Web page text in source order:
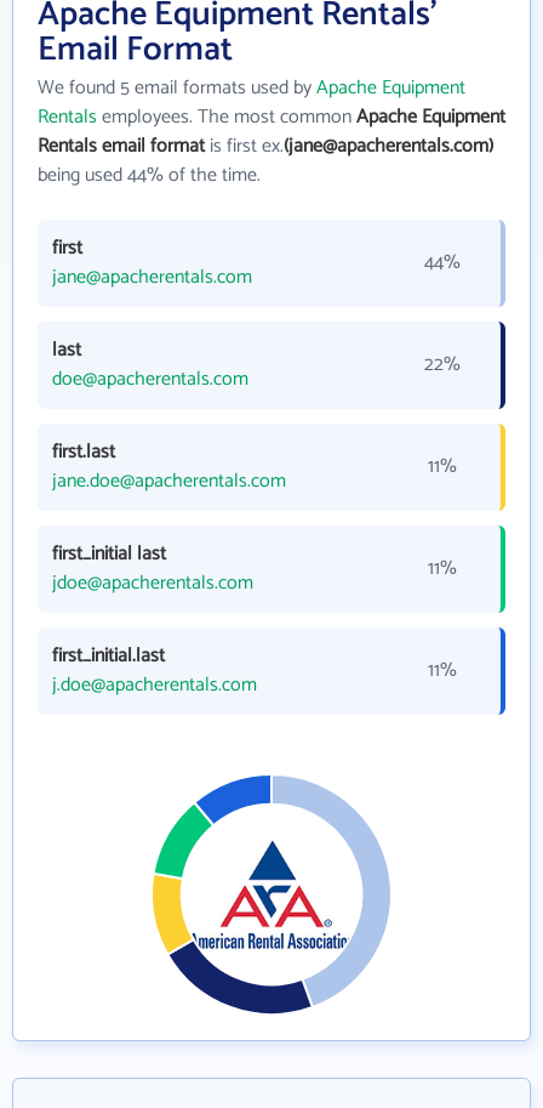
Apache Equipment Rentals'
Email Format
We found 5 email formats used byApache Equipment
Rentalsemployees. The most commonApache Equipment
Rentals email formatis first ex.(jane@apacherentals.com)
being used 44% of the time.
first
jane@apacherentals.com
44%
last
doe@apacherentals.com
22%
first.last
jane.doe@apacherentals.com
11%
first_initial last
jdoe@apacherentals.com
11%
first_initial.last
j.doe@apacherentals.com
11%